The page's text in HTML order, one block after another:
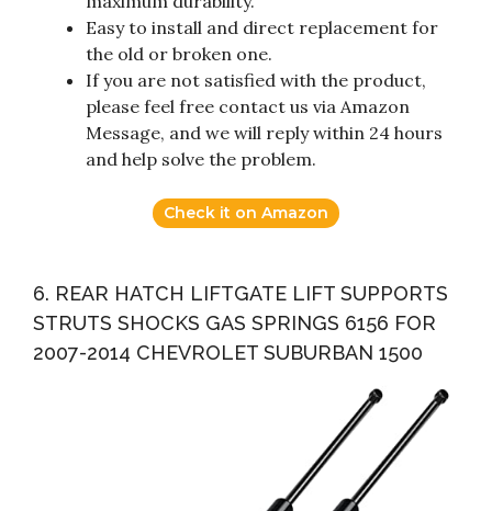
Easy to install and direct replacement for
the old or broken one.
If you are not satisfied with the product,
please feel free contact us via Amazon
Message, and we will reply within 24 hours
and help solve the problem.
Check it on Amazon
6. REAR HATCH LIFTGATE LIFT SUPPORTS
STRUTS SHOCKS GAS SPRINGS 6156 FOR
2007-2014 CHEVROLET SUBURBAN 1500